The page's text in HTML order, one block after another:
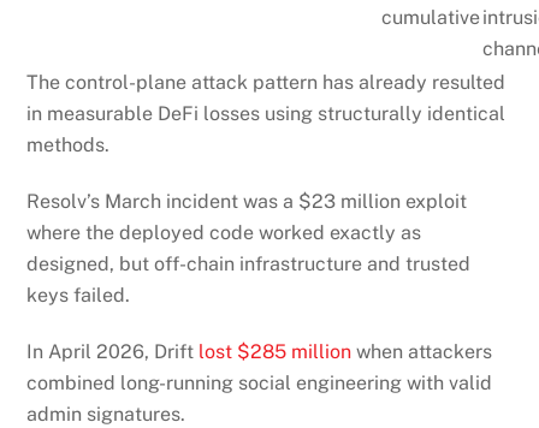
cumulative
The control-plane attack pattern has already resulted
in measurable DeFi losses using structurally identical
methods.
Resolv’s March incident was a $23 million exploit
where the deployed code worked exactly as
designed, but off-chain infrastructure and trusted
keys failed.
In April 2026, Drift lost $285 million when attackers
combined long-running social engineering with valid
admin signatures.